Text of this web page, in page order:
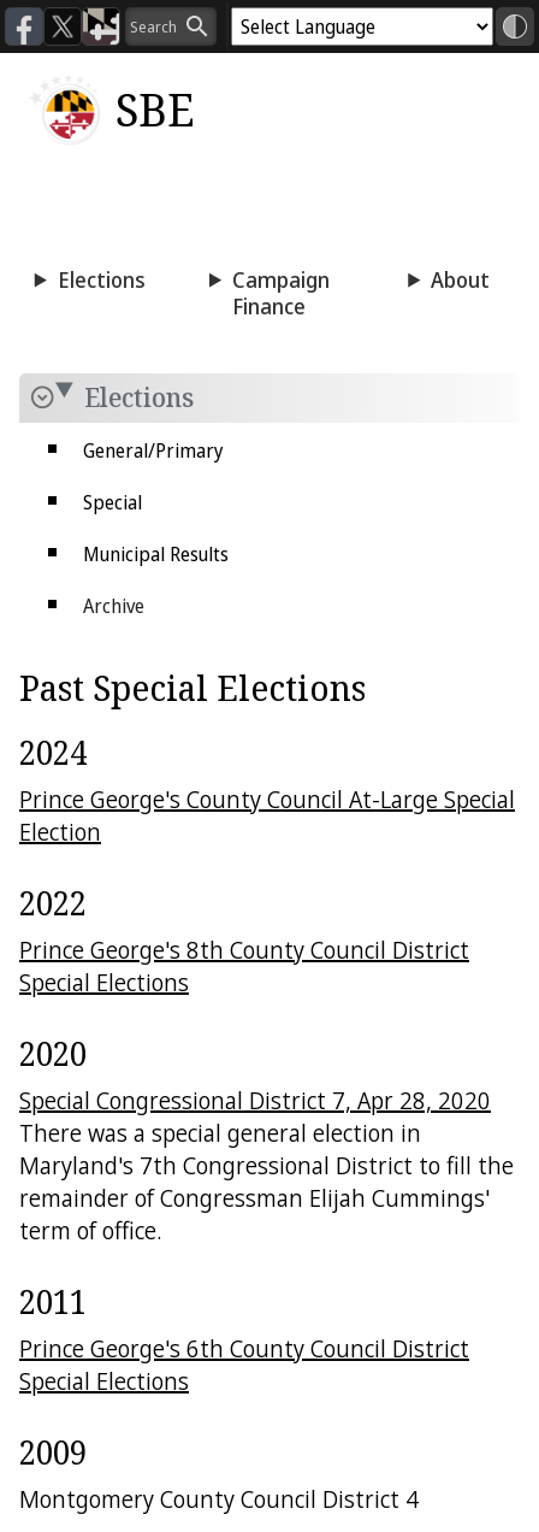
SBE
Elections
Campaign
Finance
About
Elections
General/Primary
Special
Municipal Results
Archive
Electoral College
Past Special Elections
2024
Prince George's County Council At-Large Special
Election
2022
Prince George's 8th County Council District
Special Elections
2020
Special Congressional District 7, Apr 28, 2020
There was a special general election in
Maryland's 7th Congressional District to fill the
remainder of Congressman Elijah Cummings'
term of office.
2011
Prince George's 6th County Council District
Special Elections
2009
Montgomery County Council District 4